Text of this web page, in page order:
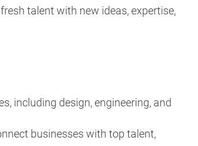
talent with new ideas, expertise,
including design, engineering, and
businesses with top talent,